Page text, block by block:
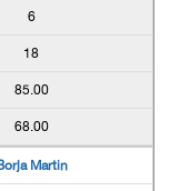
6
18
85.00
68.00
Martin